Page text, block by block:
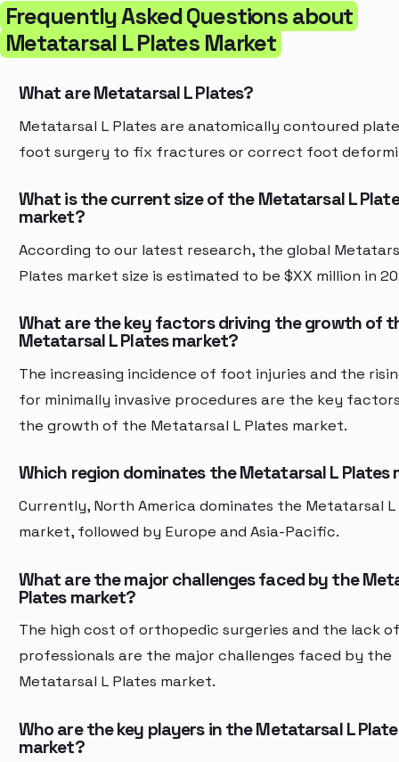
Frequently Asked Questions about
Metatarsal L Plates Market
What are Metatarsal L Plates?
Metatarsal L Plates are anatomically contoured
foot surgery to fix fractures or correct foot
What is the current size of the Metatarsal L
market?
According to our latest research, the global
Plates market size is estimated to be $XX million in
What are the key factors driving the growth of
Metatarsal L Plates market?
The increasing incidence of foot injuries and the
for minimally invasive procedures are the key
the growth of the Metatarsal L Plates market.
Which region dominates the Metatarsal L Plates
Currently, North America dominates the Metatarsal L
market, followed by Europe and Asia-Pacific.
What are the major challenges faced by the
Plates market?
The high cost of orthopedic surgeries and the lack
professionals are the major challenges faced by the
Metatarsal L Plates market.
Who are the key players in the Metatarsal L
market?